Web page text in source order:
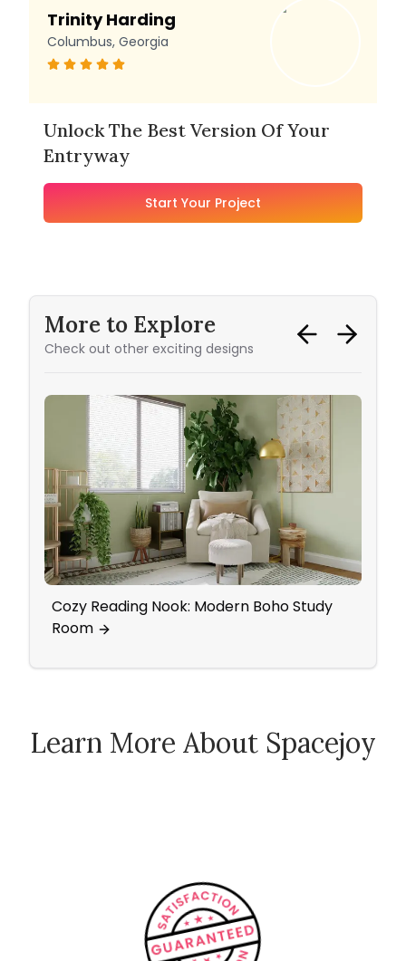
Trinity Harding
Columbus, Georgia
Unlock The Best Version Of Your
Entryway
Start Your Project
More to Explore
Check out other exciting designs
Cozy Reading Nook: Modern Boho Study
Room
Learn More About Spacejoy
How Spacejoy Works